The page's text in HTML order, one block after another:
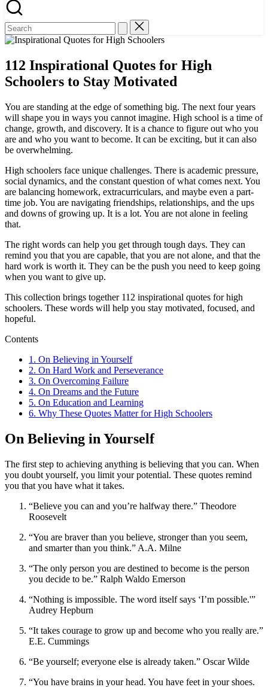
112 Inspirational Quotes for High
Schoolers to Stay Motivated
You are standing at the edge of something big. The next four years
will shape you in ways you cannot imagine. High school is a time of
change, growth, and discovery. It is a chance to figure out who you
are and who you want to become. It can be exciting, but it can also
be overwhelming.
High schoolers face unique challenges. There is academic pressure,
social dynamics, and the constant question of what comes next. You
are balancing homework, extracurriculars, and maybe even a part-
time job. You are navigating friendships, relationships, and the ups
and downs of growing up. It is a lot. You are not alone in feeling
that.
The right words can help you get through tough days. They can
remind you that you are capable, that you are not alone, and that the
hard work is worth it. They can be the push you need to keep going
when you want to give up.
This collection brings together 112 inspirational quotes for high
schoolers. These words will help you stay motivated, focused, and
hopeful.
Contents
1. On Believing in Yourself
2. On Hard Work and Perseverance
3. On Overcoming Failure
4. On Dreams and the Future
5. On Education and Learning
6. Why These Quotes Matter for High Schoolers
On Believing in Yourself
The first step to achieving anything is believing that you can. When
you doubt yourself, you limit your potential. These quotes remind
you that you have what it takes.
“Believe you can and you’re halfway there.” Theodore
Roosevelt
“You are braver than you believe, stronger than you seem,
and smarter than you think.” A.A. Milne
“The only person you are destined to become is the person
you decide to be.” Ralph Waldo Emerson
“Nothing is impossible. The word itself says ‘I’m possible.'”
Audrey Hepburn
“It takes courage to grow up and become who you really are.”
E.E. Cummings
“Be yourself; everyone else is already taken.” Oscar Wilde
“You have brains in your head. You have feet in your shoes.